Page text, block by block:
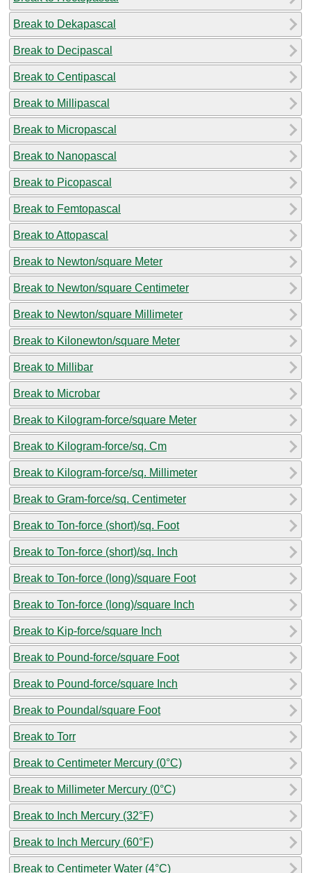
Break to Dekapascal
Break to Decipascal
Break to Centipascal
Break to Millipascal
Break to Micropascal
Break to Nanopascal
Break to Picopascal
Break to Femtopascal
Break to Attopascal
Break to Newton/square Meter
Break to Newton/square Centimeter
Break to Newton/square Millimeter
Break to Kilonewton/square Meter
Break to Millibar
Break to Microbar
Break to Kilogram-force/square Meter
Break to Kilogram-force/sq. Cm
Break to Kilogram-force/sq. Millimeter
Break to Gram-force/sq. Centimeter
Break to Ton-force (short)/sq. Foot
Break to Ton-force (short)/sq. Inch
Break to Ton-force (long)/square Foot
Break to Ton-force (long)/square Inch
Break to Kip-force/square Inch
Break to Pound-force/square Foot
Break to Pound-force/square Inch
Break to Poundal/square Foot
Break to Torr
Break to Centimeter Mercury (0°C)
Break to Millimeter Mercury (0°C)
Break to Inch Mercury (32°F)
Break to Inch Mercury (60°F)
Break to Centimeter Water (4°C)